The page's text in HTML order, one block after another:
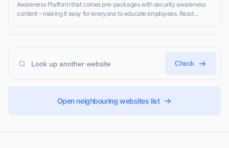
Awareness Platform that comes pre-packages with security awareness
content – making it easy for everyone to educate employees. Read ...
Check
Open neighbouring websites list